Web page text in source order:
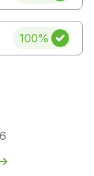
100% Uptime